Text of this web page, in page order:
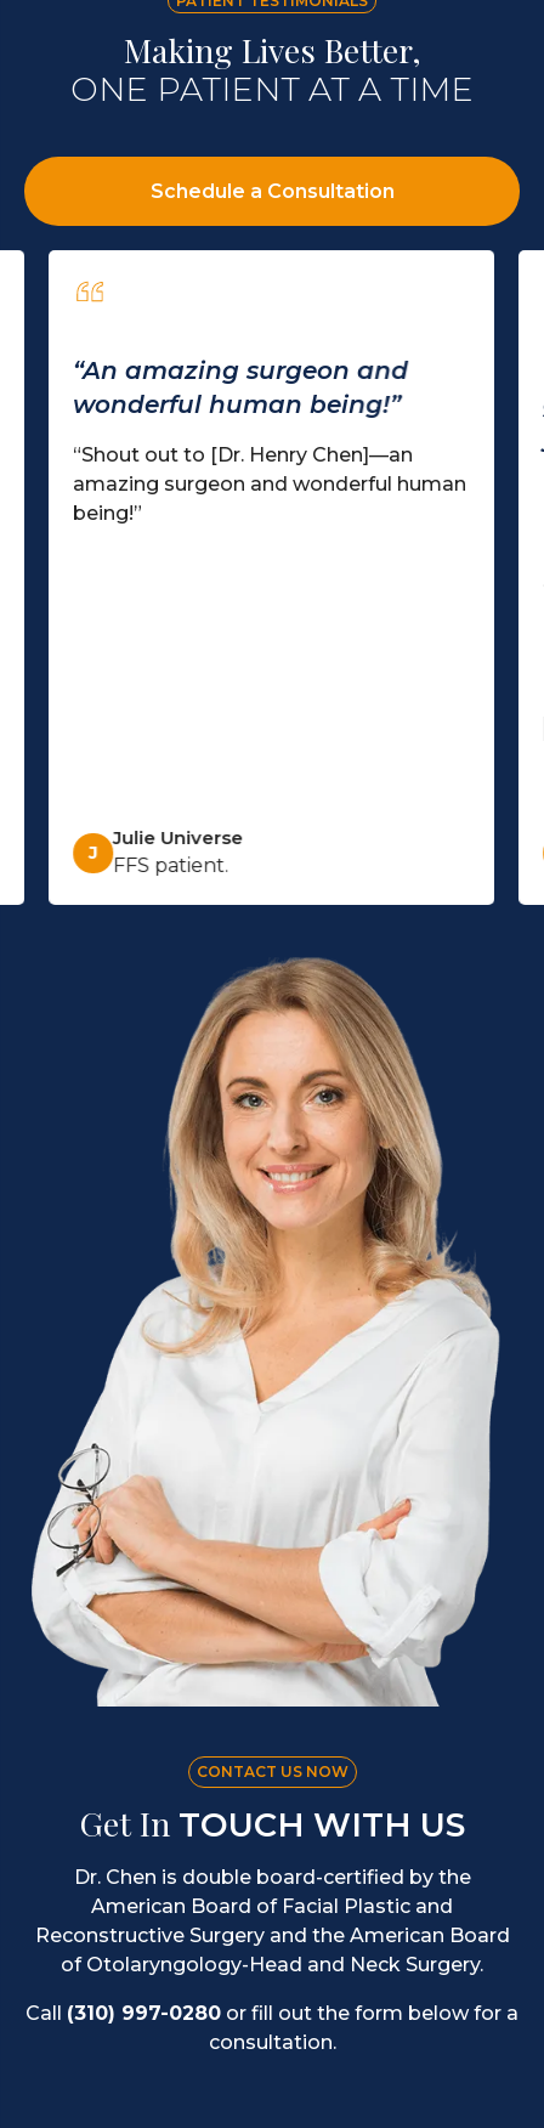
“An amazing surgeon and
wonderful human being!”
“Shout out to [Dr. Henry Chen]—an
amazing surgeon and wonderful human
being!”
J
Julie Universe
FFS patient.
Making Lives Better,
ONE PATIENT AT A TIME
Schedule a Consultation
CONTACT US NOW
Get In TOUCH WITH US
Dr. Chen is double board-certified by the
American Board of Facial Plastic and
Reconstructive Surgery and the American Board
of Otolaryngology-Head and Neck Surgery.
Call (310) 997-0280 or fill out the form below for a
consultation.